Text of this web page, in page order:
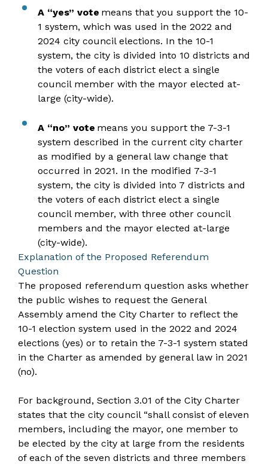
A “yes” vote means that you support the 10-
1 system, which was used in the 2022 and
2024 city council elections. In the 10-1
system, the city is divided into 10 districts and
the voters of each district elect a single
council member with the mayor elected at-
large (city-wide).
A “no” vote means you support the 7-3-1
system described in the current city charter
as modified by a general law change that
occurred in 2021. In the modified 7-3-1
system, the city is divided into 7 districts and
the voters of each district elect a single
council member, with three other council
members and the mayor elected at-large
(city-wide).
Explanation of the Proposed Referendum
Question
The proposed referendum question asks whether
the public wishes to request the General
Assembly amend the City Charter to reflect the
10-1 election system used in the 2022 and 2024
elections (yes) or to retain the 7-3-1 system stated
in the Charter as amended by general law in 2021
(no).
For background, Section 3.01 of the City Charter
states that the city council “shall consist of eleven
members, including the mayor, one member to
be elected by the city at large from the residents
of each of the seven districts and three members